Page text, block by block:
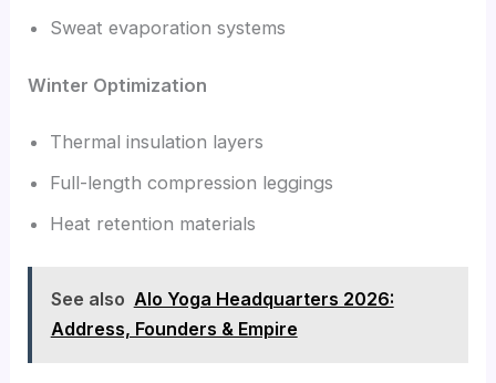
Sweat evaporation systems
Winter Optimization
Thermal insulation layers
Full-length compression leggings
Heat retention materials
See also Alo Yoga Headquarters 2026:
Address, Founders & Empire